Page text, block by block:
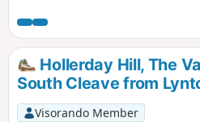
viewpoints over the valley.
Hollerday Hill, The
South Cleave from
Visorando Member